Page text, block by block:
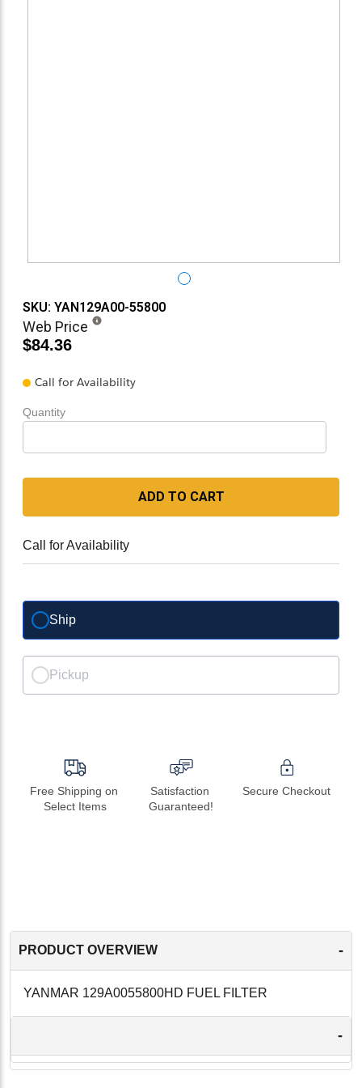
SKU: YAN129A00-55800
Web Price
$84.36
Call for Availability
Quantity
ADD TO CART
Call for Availability
Ship
Pickup
Free Shipping on
Select Items
Satisfaction
Guaranteed!
Secure Checkout
PRODUCT OVERVIEW -
YANMAR 129A0055800HD FUEL FILTER
-